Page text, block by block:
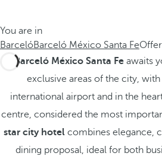
You are in
BarcelóBarceló México Santa Fe
Barceló México Santa Fe awaits
exclusive areas of the city, with
international airport and in the
centre, considered the most
star city hotelcombines elegance,
dining proposal, ideal for both